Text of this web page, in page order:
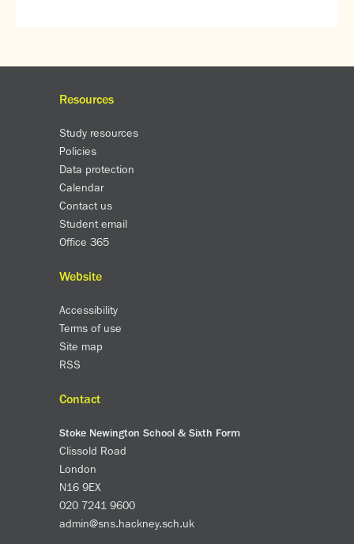
Resources
Study resources
Policies
Data protection
Calendar
Contact us
Student email
Office 365
Website
Accessibility
Terms of use
Site map
RSS
Contact
Stoke Newington School & Sixth Form
Clissold Road
London
N16 9EX
020 7241 9600
admin@sns.hackney.sch.uk